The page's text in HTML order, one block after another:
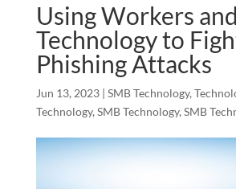
Using Workers and
Technology to
Phishing Attacks
Jun 13, 2023| SMB Technology,
Technology, SMB Technology, SMB